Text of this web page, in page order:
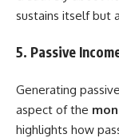
sustains itself but
5. Passive
Generating
aspect of the
highlights how